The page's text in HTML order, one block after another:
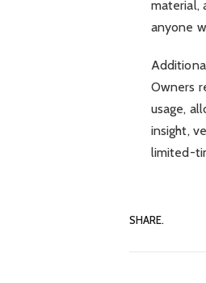
material,
anyone
Owners
usage,
insight,
limited-
SHARE.